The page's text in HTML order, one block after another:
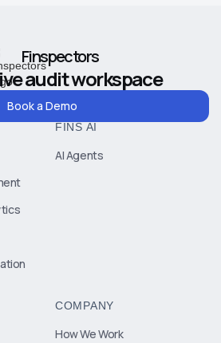
Finspectors
audit workspace
Book a Demo
FINS AI
AI Agents
COMPANY
How We Work